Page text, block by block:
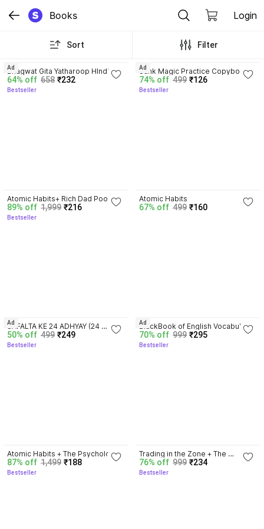
Books Login
Sort Filter
Bhagwat Gita Yatharoop HIndi -
New Edition
64% off 658 ₹232
Bestseller
Ad
Sank Magic Practice Copybook |
Reusable Book | Writing Book |
Kids Book | Best Gift for Kids (4
74% off 499 ₹126
Bestseller
Ad
Atomic Habits+ Rich Dad Poor
Dad+ Ikigai+ The Psychology Of
Money
89% off 1,999 ₹216
Bestseller
Atomic Habits
67% off 499 ₹160
SAFALTA KE 24 ADHYAY (24
Chapters of Success) by Sonu
Sharma | Hindi Self Help &
50% off 499 ₹249
Bestseller
Ad
BlackBook of English Vocabulary
May 2024 - Latest Edition
70% off 999 ₹295
Bestseller
Ad
Atomic Habits + The Psychology
Of Money | 2 Books Combo For
Habits, Wealth & Success
87% off 1,499 ₹188
Bestseller
Trading in the Zone + The
Disciplined Trader + Rich Dad
Poor Dad + The Psychology Of
76% off 999 ₹234
Bestseller